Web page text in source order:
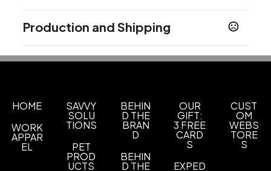
Black,White,Blue,Red,Green
Sizes
Stainless Steel
Imprint Methods
Silkscreen ,Unimprinted Laser Engraved
Imprint Area
Production and Shipping
Production Time: 12 business days
HOME
WORK
APPAR
EL
SAVVY
SOLU
TIONS
PET
PROD
UCTS
BEHIN
D THE
BRAN
D
BEHIN
D THE
OUR
GIFT:
3 FREE
CARD
S
EXPED
CUST
OM
WEBS
TORE
S